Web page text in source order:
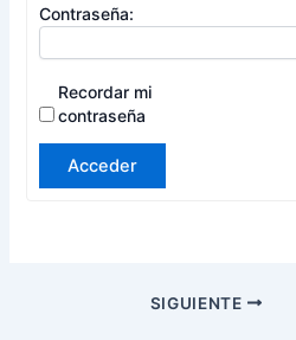
Contraseña:
Recordar mi
contraseña
Acceder
SIGUIENTE